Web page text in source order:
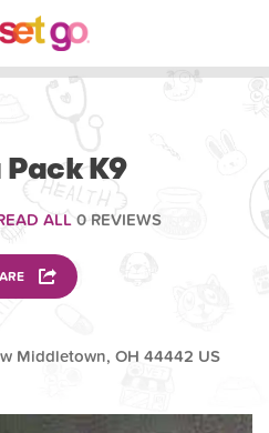
K9
ALL 0 REVIEWS
Middletown, OH 44442 US